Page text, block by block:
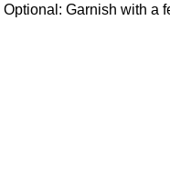
Optional: Garnish with a